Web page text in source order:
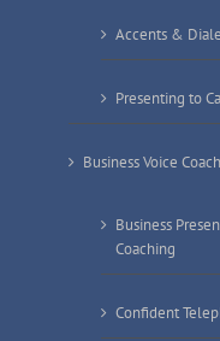
Accents &
Presenting to
Business Voice
Business
Coaching
Confident